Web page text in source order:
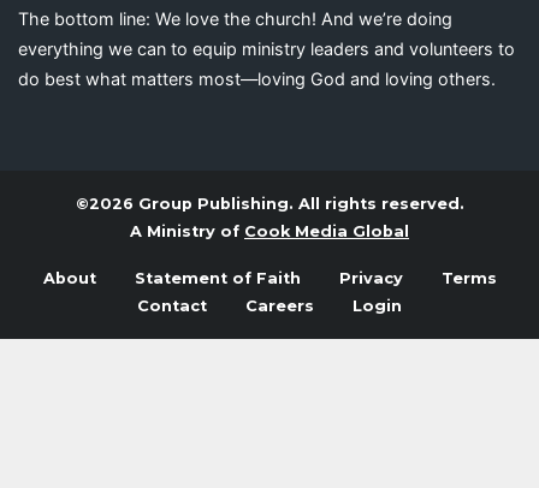
The bottom line: We love the church! And we’re doing
everything we can to equip ministry leaders and volunteers to
do best what matters most—loving God and loving others.
©2026 Group Publishing. All rights reserved.
A Ministry of Cook Media Global
About Statement of Faith Privacy
Terms
Contact
Careers Login